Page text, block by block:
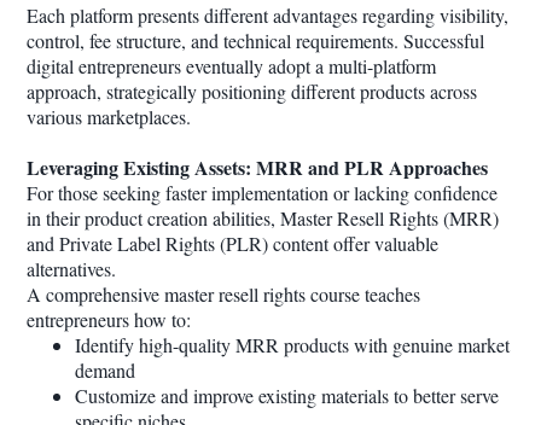
Each platform presents different advantages regarding visibility,
control, fee structure, and technical requirements. Successful
digital entrepreneurs eventually adopt a multi-platform
approach, strategically positioning different products across
various marketplaces.
Leveraging Existing Assets: MRR and PLR Approaches
For those seeking faster implementation or lacking confidence
in their product creation abilities, Master Resell Rights (MRR)
and Private Label Rights (PLR) content offer valuable
alternatives.
A comprehensive master resell rights course teaches
entrepreneurs how to:
Identify high-quality MRR products with genuine market
demand
Customize and improve existing materials to better serve